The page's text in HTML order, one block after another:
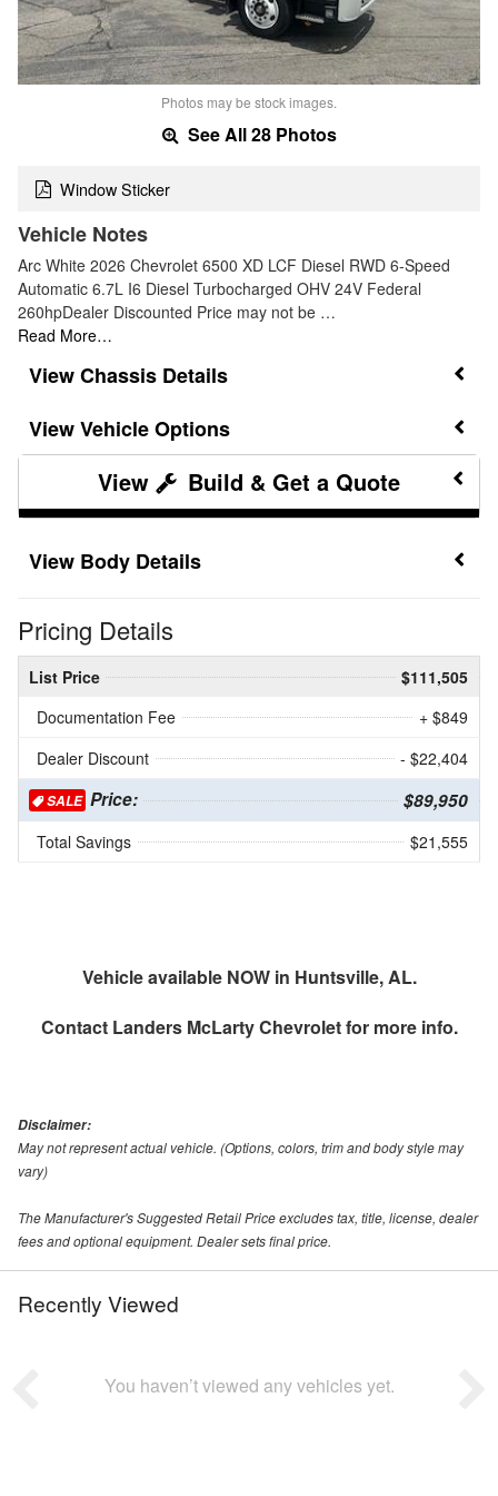
Photos may be stock images.
See All 28 Photos
Window Sticker
Vehicle Notes
Arc White 2026 Chevrolet 6500 XD LCF Diesel RWD 6-Speed
Automatic 6.7L I6 Diesel Turbocharged OHV 24V Federal
260hpDealer Discounted Price may not be …
Read More…
Chassis Details
Vehicle Options
Build & Get a Quote
Body Details
Pricing Details
List Price
$111,505
Documentation Fee
+ $849
Dealer Discount
- $22,404
SALE Price: $89,950
Total Savings $21,555
Vehicle available NOW in Huntsville, AL.
Contact Landers McLarty Chevroletfor more info.
Disclaimer:
May not represent actual vehicle. (Options, colors, trim and body style may
vary)
The Manufacturer's Suggested Retail Price excludes tax, title, license, dealer
fees and optional equipment. Dealer sets final price.
Recently Viewed
You haven’t viewed any vehicles yet.